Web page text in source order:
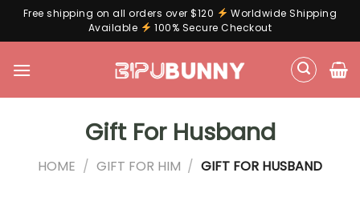
Free shipping on all orders over $120
Worldwide Shipping
Available
100% Secure Checkout
Gift For Husband
HOME / GIFT FOR HIM / GIFT FOR HUSBAND